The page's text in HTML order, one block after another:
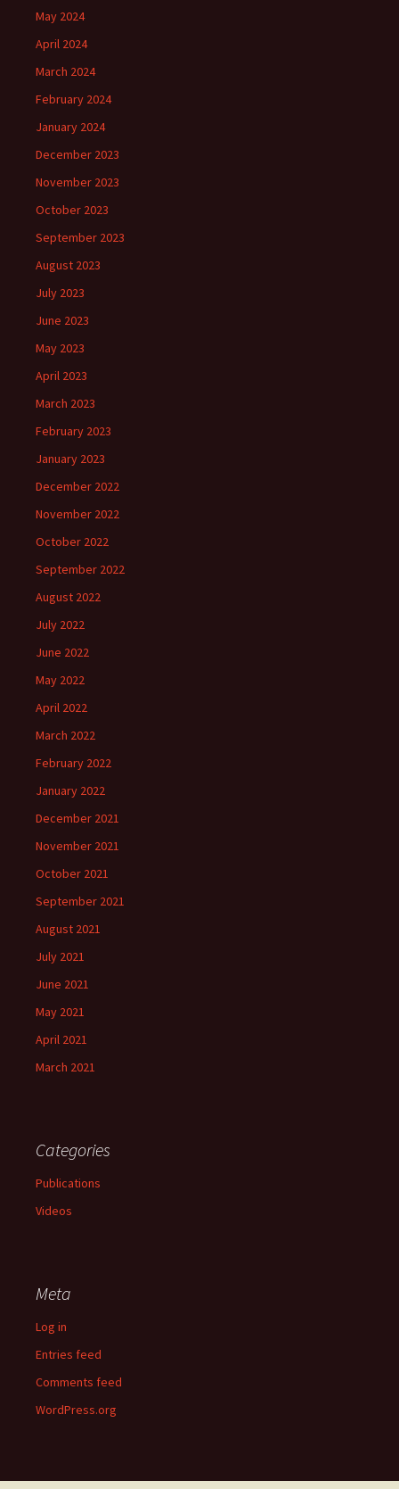
May 2024
April 2024
March 2024
February 2024
January 2024
December 2023
November 2023
October 2023
September 2023
August 2023
July 2023
June 2023
May 2023
April 2023
March 2023
February 2023
January 2023
December 2022
November 2022
October 2022
September 2022
August 2022
July 2022
June 2022
May 2022
April 2022
March 2022
February 2022
January 2022
December 2021
November 2021
October 2021
September 2021
August 2021
July 2021
June 2021
May 2021
April 2021
March 2021
Categories
Publications
Videos
Meta
Log in
Entries feed
Comments feed
WordPress.org